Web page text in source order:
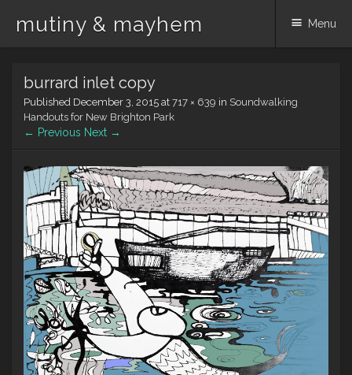
mutiny & mayhem Menu
content
burrard inlet copy
Published December 3, 2015 at 717 × 639 in Soundwalking
Handouts for New Brighton Park
← Previous Next →